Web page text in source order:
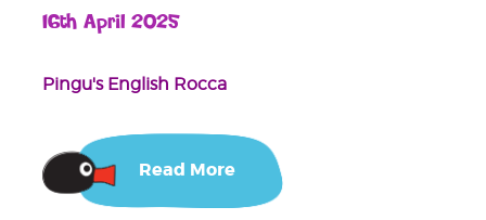
16th April 2025
Pingu's English Rocca
Read More